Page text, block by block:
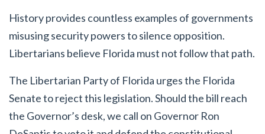
History provides countless examples of governments
misusing security powers to silence opposition.
Libertarians believe Florida must not follow that path.
The Libertarian Party of Florida urges the Florida
Senate to reject this legislation. Should the bill reach
the Governor’s desk, we call on Governor Ron